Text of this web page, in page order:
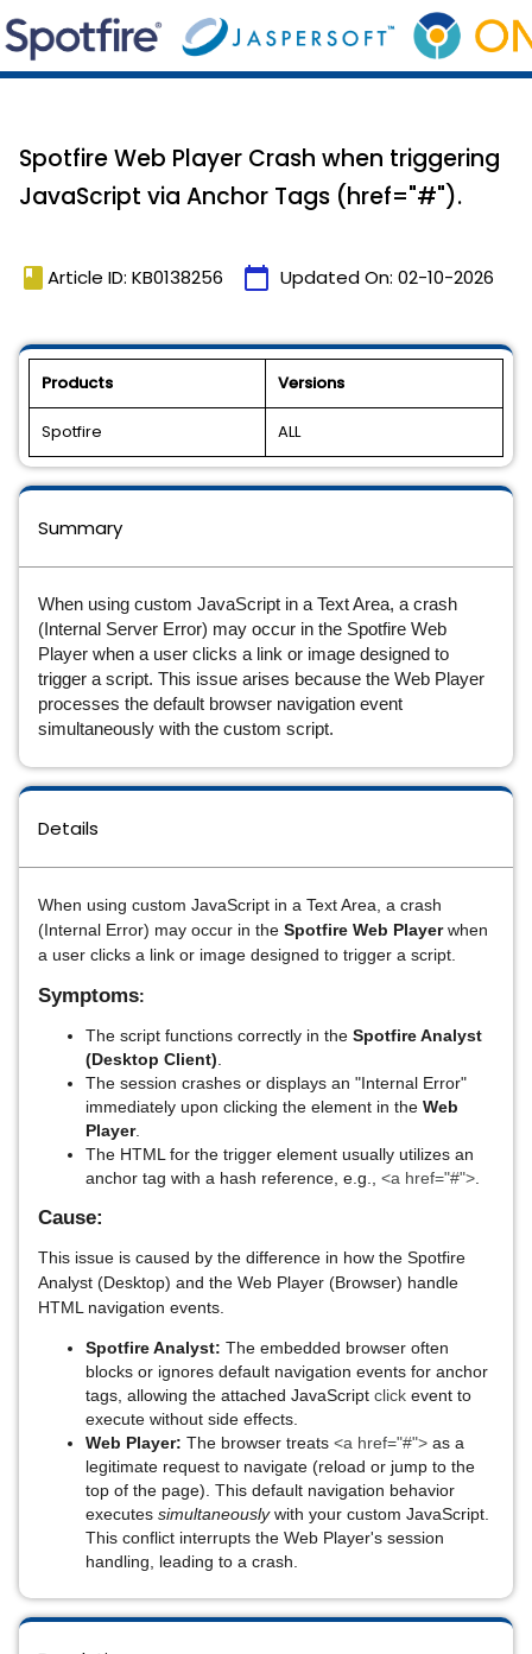
Spotfire Web Player Crash when triggering
JavaScript via Anchor Tags (href="#").
book Article ID: KB0138256 calendar_today Updated On: 02-10-2026
Products Versions
Spotfire ALL
Details
When using custom JavaScript in a Text Area, a crash
(Internal Error) may occur in the Spotfire Web Playerwhen
a user clicks a link or image designed to trigger a script.
Symptoms:
The script functions correctly in the Spotfire Analyst
(Desktop Client)
The session crashes or displays an "Internal Error"
immediately upon clicking the element in the Web
Player.
The HTML for the trigger element usually utilizes an
anchor tag with a hash reference, e.g., <a href="#">
Cause:
This issue is caused by the difference in how the Spotfire
Analyst (Desktop) and the Web Player (Browser) handle
HTML navigation events.
Spotfire Analyst: The embedded browser often
blocks or ignores default navigation events for anchor
tags, allowing the attached JavaScript click event to
execute without side effects.
Web Player: The browser treats <a href="#"> as a
legitimate request to navigate (reload or jump to the
top of the page). This default navigation behavior
executes simultaneouslywith your custom JavaScript.
This conflict interrupts the Web Player's session
handling, leading to a crash.
Summary
When using custom JavaScript in a Text Area, a crash
(Internal Server Error) may occur in the Spotfire Web
Player when a user clicks a link or image designed to
trigger a script. This issue arises because the Web Player
processes the default browser navigation event
simultaneously with the custom script.